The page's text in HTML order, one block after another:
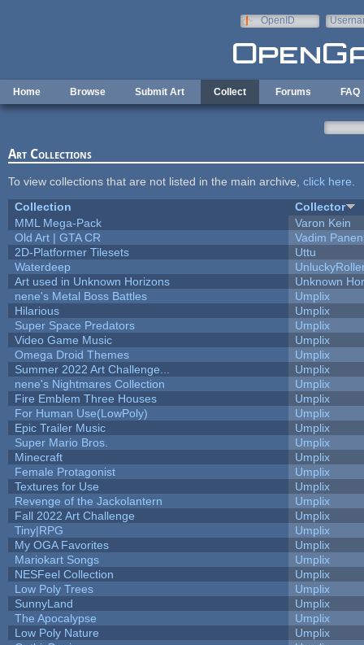
OpenID
Home Browse Submit Art Collect Forums FAQ
Art Collections
To view collections that are not listed in the main archive, click here
Collection
Collector
MML Mega-Pack
Varon Kein
Old Art | GTA CR
Vadim
2D-Platformer Tilesets
Uttu
Waterdeep
Art used in Unknown Horizons
Unknown
nene's Metal Boss Battles
Umplix
Hilarious
Umplix
Super Space Predators
Umplix
Video Game Music
Umplix
Omega Droid Themes
Umplix
Summer 2022 Art Challenge...
Umplix
nene's Nightmares Collection
Umplix
Fire Emblem Three Houses
Umplix
For Human Use(LowPoly)
Umplix
Epic Trailer Music
Umplix
Super Mario Bros.
Umplix
Minecraft
Umplix
Female Protagonist
Umplix
Textures for Use
Umplix
Revenge of the Jackolantern
Umplix
Fall 2022 Art Challenge
Umplix
Tiny|RPG
Umplix
My OGA Favorites
Umplix
Mariokart Songs
Umplix
NESFeel Collection
Umplix
Low Poly Trees
Umplix
SunnyLand
Umplix
The Apocalypse
Umplix
Low Poly Nature
Umplix